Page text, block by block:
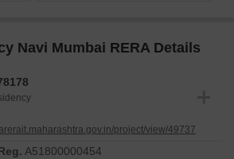
Navi Mumbai RERA Details
project/view/49737
A51800000454